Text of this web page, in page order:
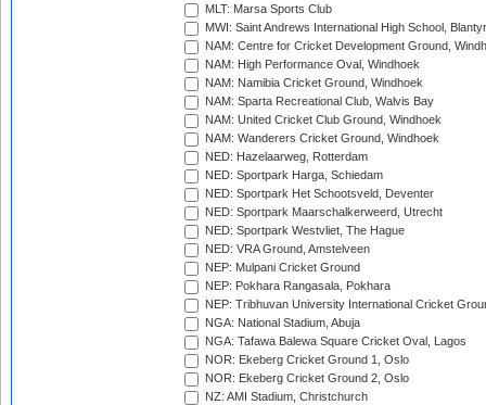
MLT: Marsa Sports Club
MWI: Saint Andrews International High School,
NAM: Centre for Cricket Development Ground,
NAM: High Performance Oval, Windhoek
NAM: Namibia Cricket Ground, Windhoek
NAM: Sparta Recreational Club, Walvis Bay
NAM: United Cricket Club Ground, Windhoek
NAM: Wanderers Cricket Ground, Windhoek
NED: Hazelaarweg, Rotterdam
NED: Sportpark Harga, Schiedam
NED: Sportpark Het Schootsveld, Deventer
NED: Sportpark Maarschalkerweerd, Utrecht
NED: Sportpark Westvliet, The Hague
NED: VRA Ground, Amstelveen
NEP: Mulpani Cricket Ground
NEP: Pokhara Rangasala, Pokhara
NEP: Tribhuvan University International Cricket
NGA: National Stadium, Abuja
NGA: Tafawa Balewa Square Cricket Oval, Lagos
NOR: Ekeberg Cricket Ground 1, Oslo
NOR: Ekeberg Cricket Ground 2, Oslo
NZ: AMI Stadium, Christchurch